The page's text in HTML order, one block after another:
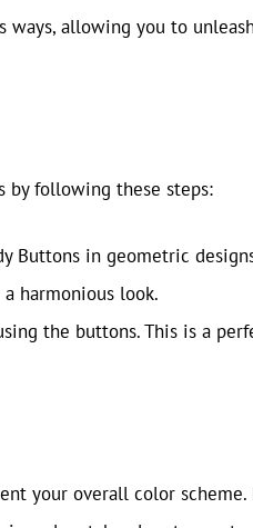
ways, allowing you to
by following these steps:
Buttons in geometric
harmonious look.
the buttons. This is a
your overall color